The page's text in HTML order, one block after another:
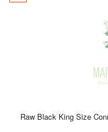
Raw Black King Size